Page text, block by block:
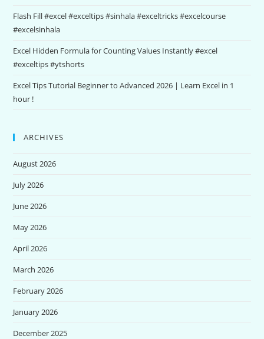
Flash Fill #excel #exceltips #sinhala #exceltricks #excelcourse
#excelsinhala
Excel Hidden Formula for Counting Values Instantly #excel
#exceltips #ytshorts
Excel Tips Tutorial Beginner to Advanced 2026 | Learn Excel in 1
hour !
ARCHIVES
August 2026
July 2026
June 2026
May 2026
April 2026
March 2026
February 2026
January 2026
December 2025